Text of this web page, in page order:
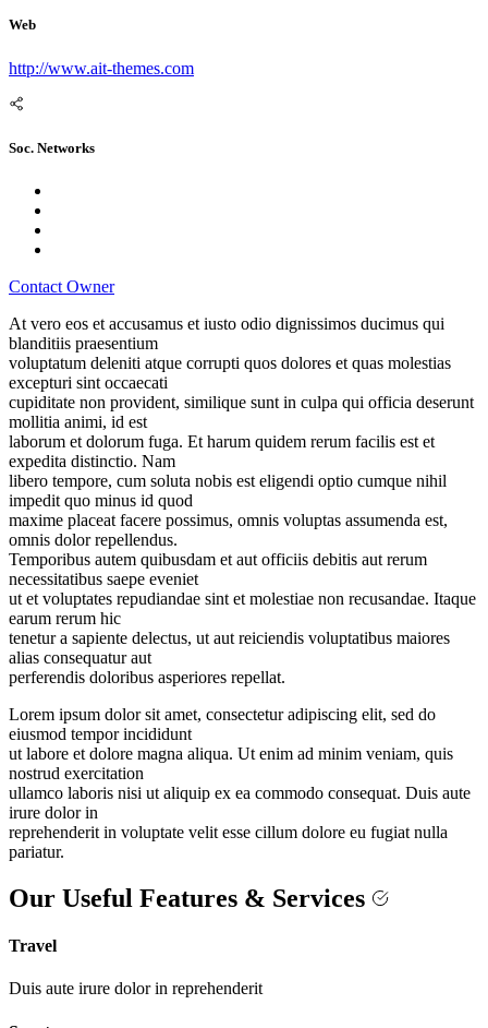
Web
http://www.ait-themes.com
Soc. Networks
Contact Owner
At vero eos et accusamus et iusto odio dignissimos ducimus qui
blanditiis praesentium
voluptatum deleniti atque corrupti quos dolores et quas molestias
excepturi sint occaecati
cupiditate non provident, similique sunt in culpa qui officia deserunt
mollitia animi, id est
laborum et dolorum fuga. Et harum quidem rerum facilis est et
expedita distinctio. Nam
libero tempore, cum soluta nobis est eligendi optio cumque nihil
impedit quo minus id quod
maxime placeat facere possimus, omnis voluptas assumenda est,
omnis dolor repellendus.
Temporibus autem quibusdam et aut officiis debitis aut rerum
necessitatibus saepe eveniet
ut et voluptates repudiandae sint et molestiae non recusandae. Itaque
earum rerum hic
tenetur a sapiente delectus, ut aut reiciendis voluptatibus maiores
alias consequatur aut
perferendis doloribus asperiores repellat.
Lorem ipsum dolor sit amet, consectetur adipiscing elit, sed do
eiusmod tempor incididunt
ut labore et dolore magna aliqua. Ut enim ad minim veniam, quis
nostrud exercitation
ullamco laboris nisi ut aliquip ex ea commodo consequat. Duis aute
irure dolor in
reprehenderit in voluptate velit esse cillum dolore eu fugiat nulla
pariatur.
Our Useful Features & Services
Travel
Duis aute irure dolor in reprehenderit